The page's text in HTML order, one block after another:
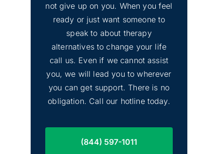
not give up on you. When you feel
ready or just want someone to
speak to about therapy
alternatives to change your life
call us. Even if we cannot assist
you, we will lead you to wherever
you can get support. There is no
obligation. Call our hotline today.
(844) 597-1011